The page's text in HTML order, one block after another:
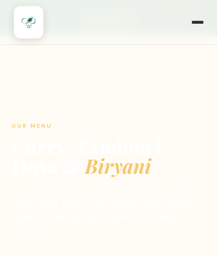
NOW OPEN 7 DAYS A WEEK
OUR MENU
Biryani